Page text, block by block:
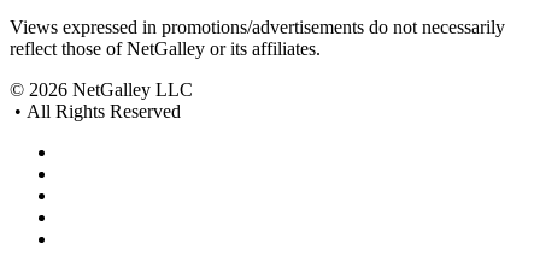
Views expressed in promotions/advertisements do not necessarily
reflect those of NetGalley or its affiliates.
© 2026 NetGalley LLC
• All Rights Reserved